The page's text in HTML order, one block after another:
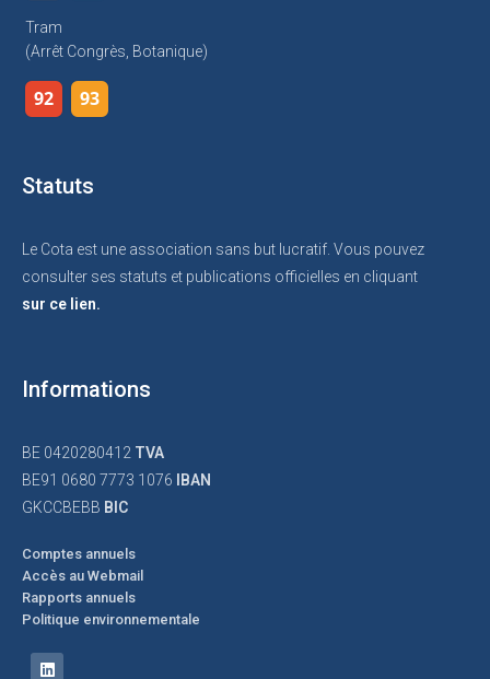
Tram
(arrêt Congrès, Botanique)
92 93
Statuts
Le Cota est une association sans but lucratif. Vous pouvez
consulter ses statuts et publications officielles en cliquant
sur ce lien.
Informations
BE 0420280412 TVA
BE91 0680 7773 1076
IBAN
GKCCBEBB BIC
Comptes annuels
Accès au Webmail
Rapports annuels
Politique environnementale